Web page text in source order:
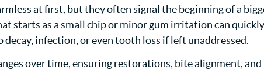
at first, but they often signal the beginning of a
starts as a small chip or minor gum irritation can quickly
decay, infection, or even tooth loss if left unaddressed.
over time, ensuring restorations, bite alignment, and